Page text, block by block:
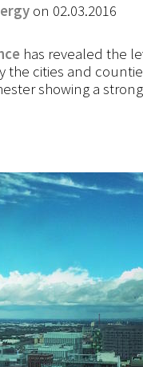
on 02.03.2016
has revealed the
the cities and
showing a